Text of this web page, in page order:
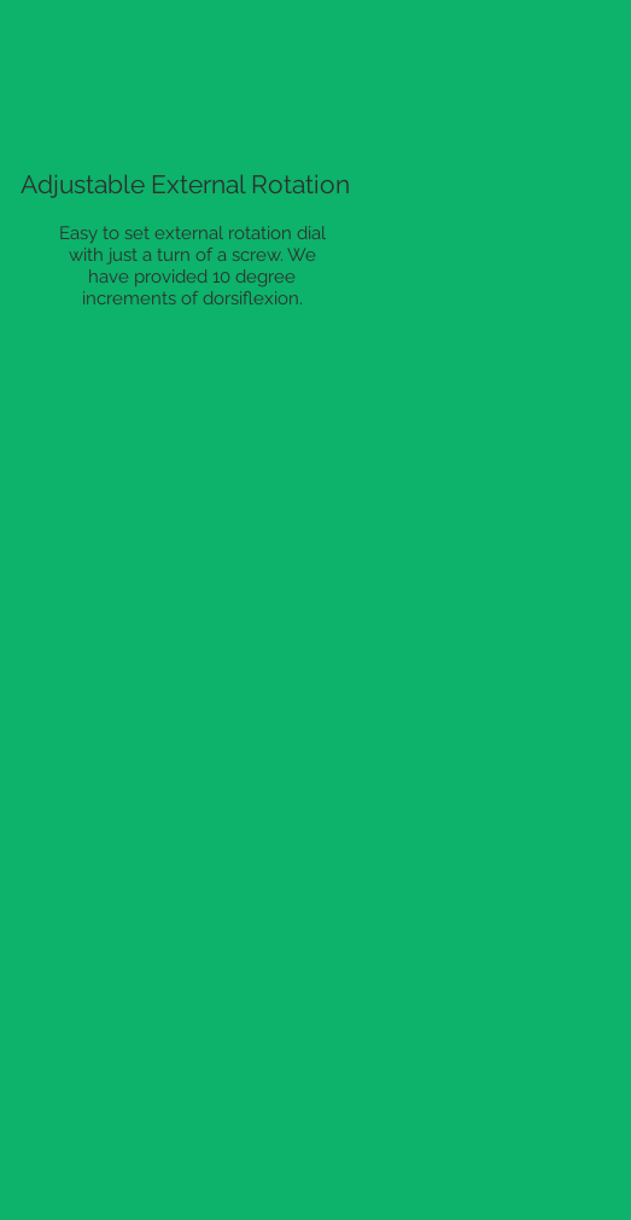
Adjustable External Rotation
Easy to set external rotation dial
with just a turn of a screw. We
have provided 10 degree
increments of dorsiflexion.